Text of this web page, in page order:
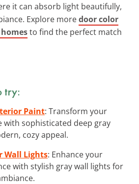
it can absorb light beautifully,
Explore moredoor color
to find the perfect match
try:
Paint: Transform your
with sophisticated deep gray
cozy appeal.
Wall Lights: Enhance your
with stylish gray wall lights for